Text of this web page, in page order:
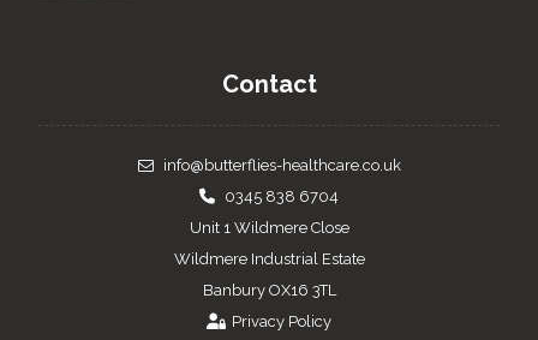
Contact
info@butterflies-healthcare.co.uk
0345 838 6704
Unit 1 Wildmere Close
Wildmere Industrial Estate
Banbury OX16 3TL
Privacy Policy